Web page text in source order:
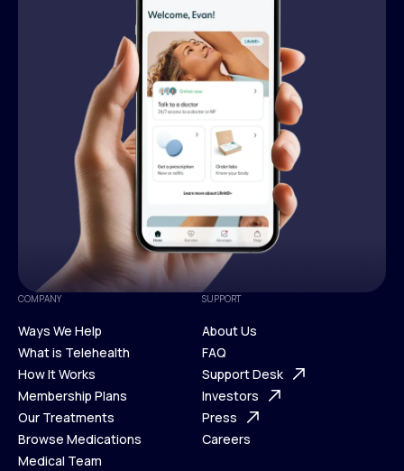
COMPANY
Ways We Help
Ways We Help
What is Telehealth
What is Telehealth
How It Works
How It Works
Membership Plans
Membership Plans
Our Treatments
Our Treatments
Browse Medications
Medical Team
SUPPORT
About Us
About Us
FAQ
FAQ
Support Desk
Support Desk
Investors
Investors
Press
Careers